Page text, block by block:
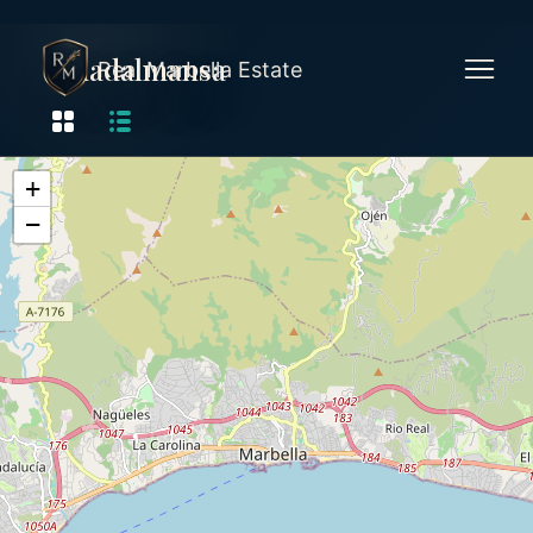
Real Marbella Estate
Guadalmansa
+
−